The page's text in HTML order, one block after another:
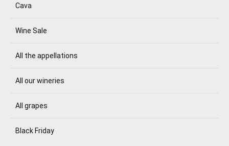
Cava
Wine Sale
All the appellations
All our wineries
All grapes
Black Friday